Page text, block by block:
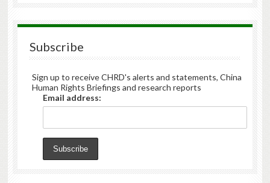
of
Transfer
to
CHRD
learned
this
week
from
lawyer
Xiaopeng
(马
小
鹏)
that
Subscribe
Sign up to receive CHRD's alerts and statements, China
Human Rights Briefings and research reports
Email address: